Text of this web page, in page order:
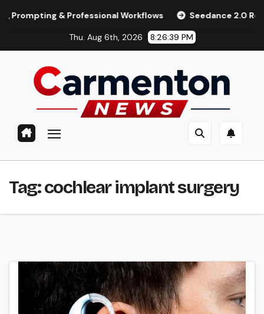
& Professional Workflows Seedance 2.0 Review
Thu. Aug 6th, 2026 8:26:39 PM
Tag:cochlear implant surgery